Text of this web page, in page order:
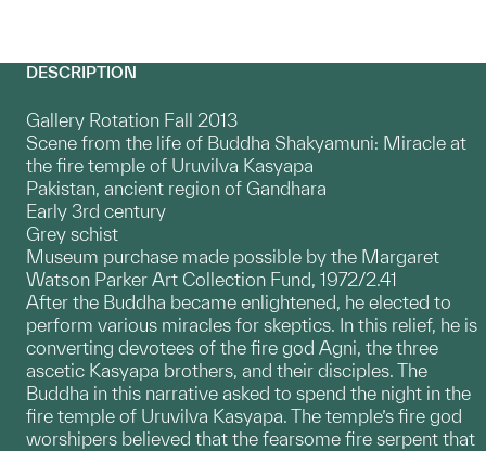
DESCRIPTION
Gallery Rotation Fall 2013
Scene from the life of Buddha Shakyamuni: Miracle at
the fire temple of Uruvilva Kasyapa
Pakistan, ancient region of Gandhara
Early 3rd century
Grey schist
Museum purchase made possible by the Margaret
Watson Parker Art Collection Fund, 1972/2.41
After the Buddha became enlightened, he elected to
perform various miracles for skeptics. In this relief, he is
converting devotees of the fire god Agni, the three
ascetic Kasyapa brothers, and their disciples. The
Buddha in this narrative asked to spend the night in the
fire temple of Uruvilva Kasyapa. The temple’s fire god
worshipers believed that the fearsome fire serpent that